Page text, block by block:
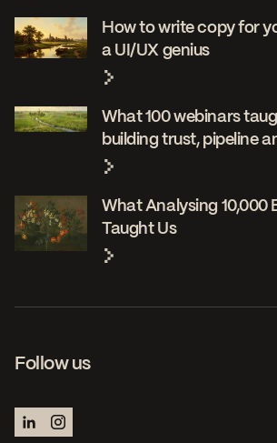
How to write copy for
a UI/UX genius
What 100 webinars
building trust, pipeline
What Analysing 10,000
Taught Us
Follow us